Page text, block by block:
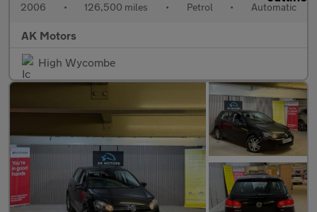
2006 • 126,500 miles • Petrol • Automatic
AK Motors
High Wycombe